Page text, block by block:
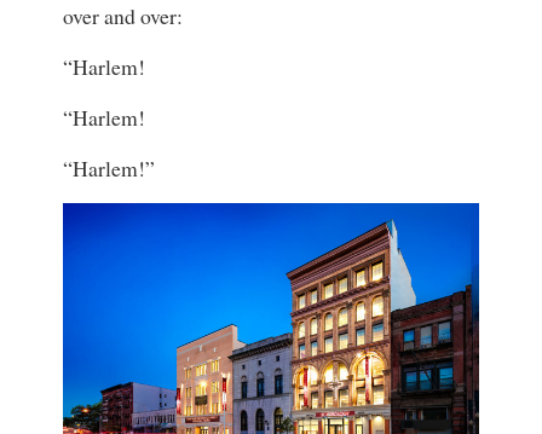
over and over:
“Harlem!
“Harlem!
“Harlem!”